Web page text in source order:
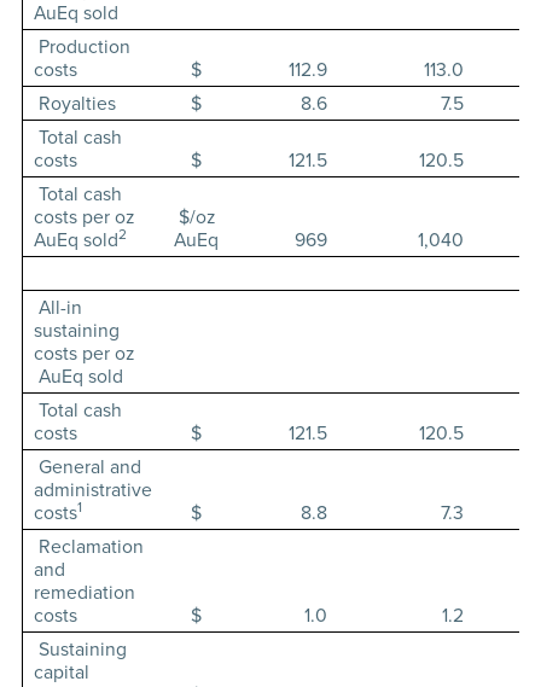
AuEq sold
Production
costs
$ 112.9
113.0
Royalties
$ 8.6
7.5
Total cash
costs
$ 121.5
120.5
Total cash
costs per oz
AuEq sold2
$/oz
AuEq
969 1,040
All-in
sustaining
costs per oz
AuEq sold
Total cash
costs
$ 121.5
120.5
General and
administrative
costs1 $ 8.8
7.3
Reclamation
and
remediation
costs
$ 1.0
1.2
Sustaining
capital